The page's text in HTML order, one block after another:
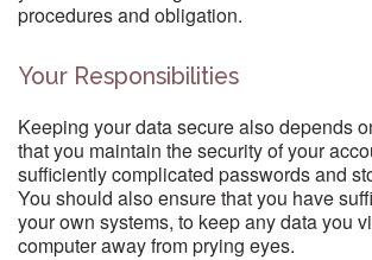
procedures and obligation.
Your Responsibilities
Keeping your data secure also depends
that you maintain the security of your
sufficiently complicated passwords and
You should also ensure that you have
your own systems, to keep any data you
computer away from prying eyes.